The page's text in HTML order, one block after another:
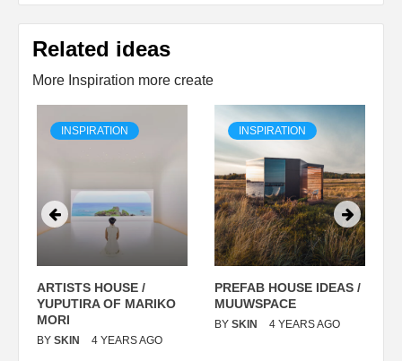
Related ideas
More Inspiration more create
INSPIRATION
ARTISTS HOUSE /
YUPUTIRA OF MARIKO
MORI
BY SKIN 4 YEARS AGO
INSPIRATION
PREFAB HOUSE IDEAS /
MUUWSPACE
BY SKIN 4 YEARS AGO